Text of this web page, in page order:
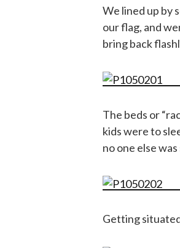
We lined up by
our flag, and
bring back
The beds or
kids were to
no one else
Getting